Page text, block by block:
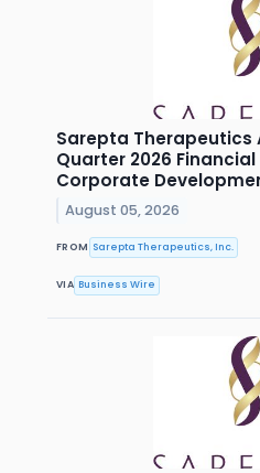
Sarepta Therapeutics
Quarter 2026
Corporate
August 05, 2026
FROM Sarepta Therapeutics, Inc.
VIA Business Wire